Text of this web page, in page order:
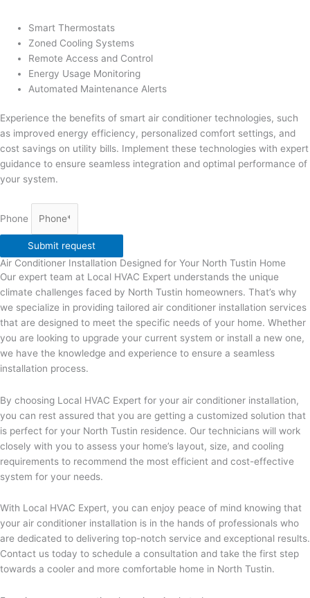
Smart Thermostats
Zoned Cooling Systems
Remote Access and Control
Energy Usage Monitoring
Automated Maintenance Alerts
Experience the benefits of smart air conditioner technologies, such
as improved energy efficiency, personalized comfort settings, and
cost savings on utility bills. Implement these technologies with expert
guidance to ensure seamless integration and optimal performance of
your system.
Phone
Submit request
Air Conditioner Installation Designed for Your North Tustin Home
Our expert team at Local HVAC Expert understands the unique
climate challenges faced by North Tustin homeowners. That’s why
we specialize in providing tailored air conditioner installation services
that are designed to meet the specific needs of your home. Whether
you are looking to upgrade your current system or install a new one,
we have the knowledge and experience to ensure a seamless
installation process.
By choosing Local HVAC Expert for your air conditioner installation,
you can rest assured that you are getting a customized solution that
is perfect for your North Tustin residence. Our technicians will work
closely with you to assess your home’s layout, size, and cooling
requirements to recommend the most efficient and cost-effective
system for your needs.
With Local HVAC Expert, you can enjoy peace of mind knowing that
your air conditioner installation is in the hands of professionals who
are dedicated to delivering top-notch service and exceptional results.
Contact us today to schedule a consultation and take the first step
towards a cooler and more comfortable home in North Tustin.